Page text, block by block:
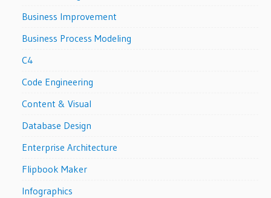
Business Improvement
Business Process Modeling
C4
Code Engineering
Content & Visual
Database Design
Enterprise Architecture
Flipbook Maker
Infographics